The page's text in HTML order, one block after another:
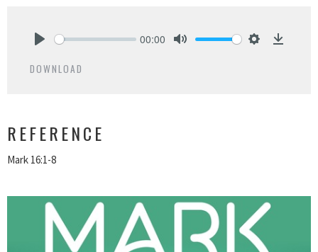
00:00
DOWNLOAD
REFERENCE
Mark 16:1-8